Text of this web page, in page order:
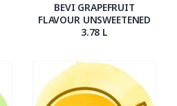
BEVI GRAPEFRUIT
FLAVOUR UNSWEETENED
3.78 L